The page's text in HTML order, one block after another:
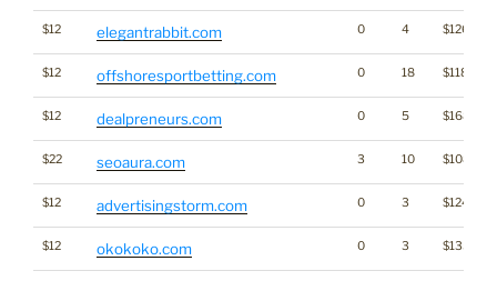
$12 elegantrabbit.com 0 4 $1267
$12 offshoresportbetting.com 0 18 $1182
$12 dealpreneurs.com 0 5 $1685
$22 seoaura.com 3 10 $1089
$12 advertisingstorm.com 0 3 $1249
$12 okokoko.com 0 3 $1352